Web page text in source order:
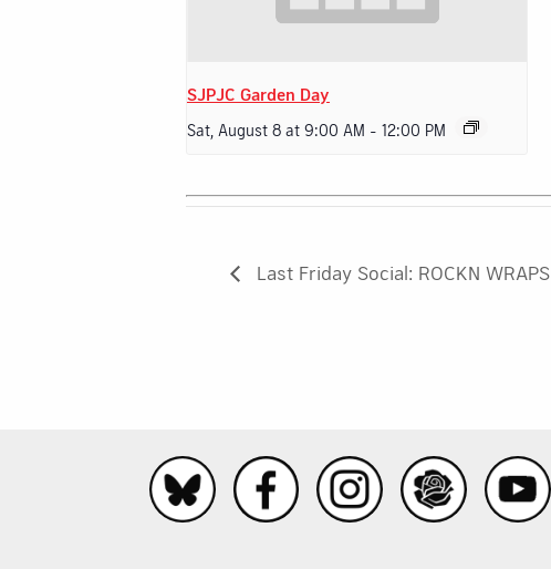
SJPJC Garden Day
Sat, August 8 at 9:00 AM - 12:00 PM
Last Friday Social: ROCKN WRAPS